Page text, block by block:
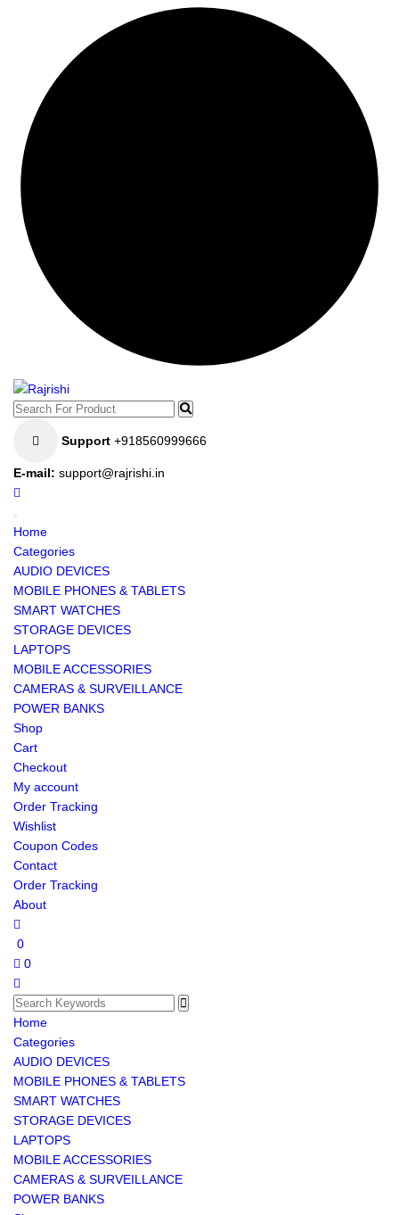
Support +918560999666
E-mail: support@rajrishi.in
Home
Categories
AUDIO DEVICES
MOBILE PHONES & TABLETS
SMART WATCHES
STORAGE DEVICES
LAPTOPS
MOBILE ACCESSORIES
CAMERAS & SURVEILLANCE
POWER BANKS
Shop
Cart
Checkout
My account
Order Tracking
Wishlist
Coupon Codes
Contact
Order Tracking
About
0
0
Home
Categories
AUDIO DEVICES
MOBILE PHONES & TABLETS
SMART WATCHES
STORAGE DEVICES
LAPTOPS
MOBILE ACCESSORIES
CAMERAS & SURVEILLANCE
POWER BANKS